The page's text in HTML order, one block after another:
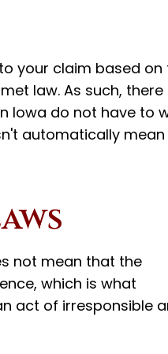
your claim based on
law. As such, there
Iowa do not have to
automatically mean
not mean that the
which is what
act of irresponsible